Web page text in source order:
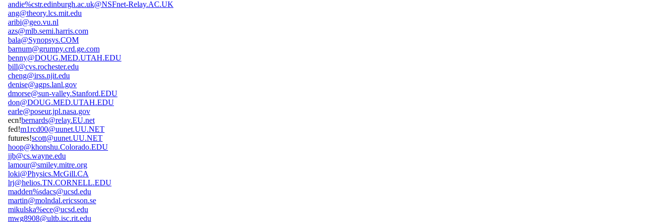
andie%cstr.edinburgh.ac.uk@NSFnet-Relay.AC.UK
ang@theory.lcs.mit.edu
aribi@geo.vu.nl
azs@mlb.semi.harris.com
bala@Synopsys.COM
barnum@grumpy.crd.ge.com
benny@DOUG.MED.UTAH.EDU
bill@cvs.rochester.edu
cheng@irss.njit.edu
denise@agps.lanl.gov
dmorse@sun-valley.Stanford.EDU
don@DOUG.MED.UTAH.EDU
earle@poseur.jpl.nasa.gov
ecn!bernards@relay.EU.net
fed!m1rcd00@uunet.UU.NET
futures!scott@uunet.UU.NET
hoop@khonshu.Colorado.EDU
jjb@cs.wayne.edu
lamour@smiley.mitre.org
loki@Physics.McGill.CA
lrj@helios.TN.CORNELL.EDU
madden%sdacs@ucsd.edu
martin@molndal.ericsson.se
mikulska%ece@ucsd.edu
mwg8908@ultb.isc.rit.edu